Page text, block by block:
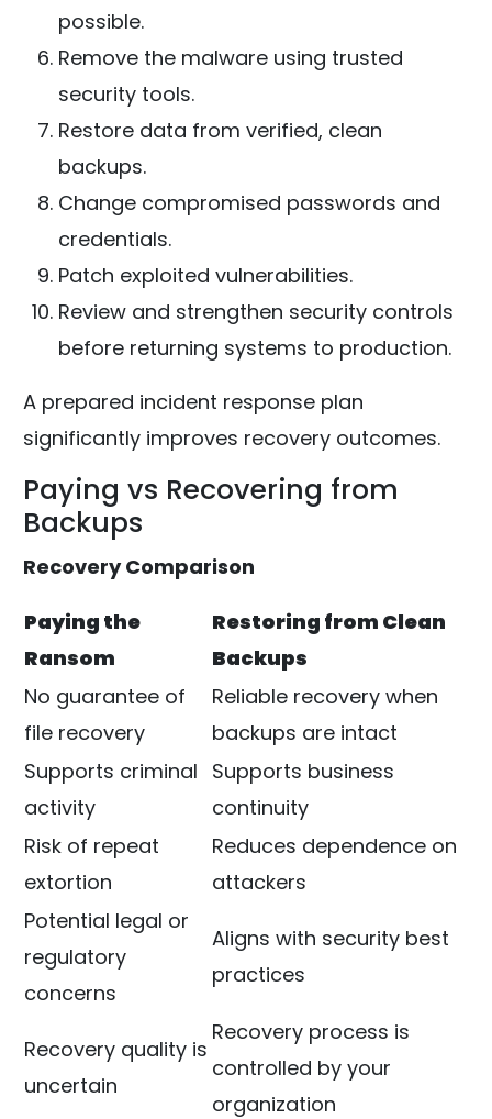
possible.
Remove the malware using trusted
security tools.
Restore data from verified, clean
backups.
Change compromised passwords and
credentials.
Patch exploited vulnerabilities.
Review and strengthen security controls
before returning systems to production.
A prepared incident response plan
significantly improves recovery outcomes.
Paying vs Recovering from
Backups
Recovery Comparison
Paying the
Ransom
Restoring from Clean
Backups
No guarantee of
file recovery
Reliable recovery when
backups are intact
Supports criminal
activity
Supports business
continuity
Risk of repeat
extortion
Reduces dependence on
attackers
Potential legal or
regulatory
concerns
Aligns with security best
practices
Recovery quality is
uncertain
Recovery process is
controlled by your
organization